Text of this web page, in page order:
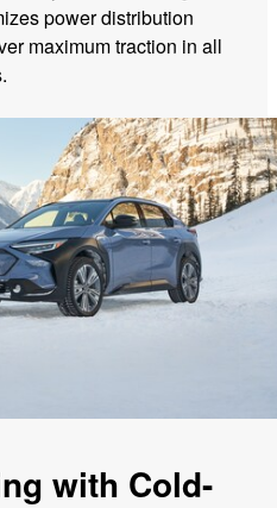
power distribution
maximum traction in all
with Cold-